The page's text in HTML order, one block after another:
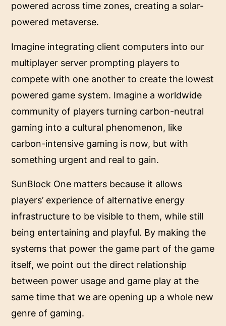
powered across time zones, creating a solar-
powered metaverse.
Imagine integrating client computers into our
multiplayer server prompting players to
compete with one another to create the lowest
powered game system. Imagine a worldwide
community of players turning carbon-neutral
gaming into a cultural phenomenon, like
carbon-intensive gaming is now, but with
something urgent and real to gain.
SunBlock One matters because it allows
players’ experience of alternative energy
infrastructure to be visible to them, while still
being entertaining and playful. By making the
systems that power the game part of the game
itself, we point out the direct relationship
between power usage and game play at the
same time that we are opening up a whole new
genre of gaming.